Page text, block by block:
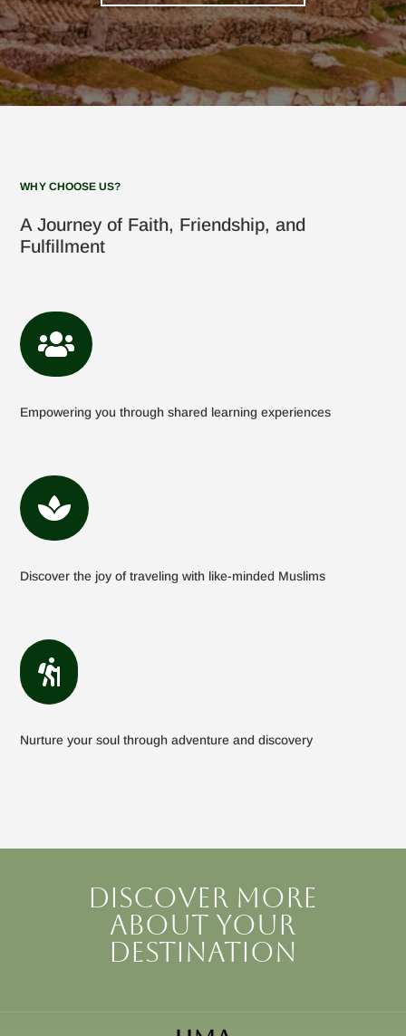
WHY CHOOSE US?
A Journey of Faith, Friendship, and
Fulfillment

Empowering you through shared learning experiences

Discover the joy of traveling with like-minded Muslims

Nurture your soul through adventure and discovery
Discover more
about your
destination